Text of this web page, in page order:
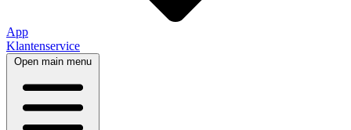
App
Klantenservice
Open main menu